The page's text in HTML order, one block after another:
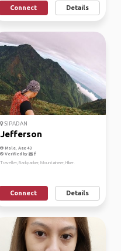
Connect Details
SIPADAN
Jefferson
Male, Age 43
Verified by
Traveller, Backpacker, Mountaineer, Hiker.
Connect Details